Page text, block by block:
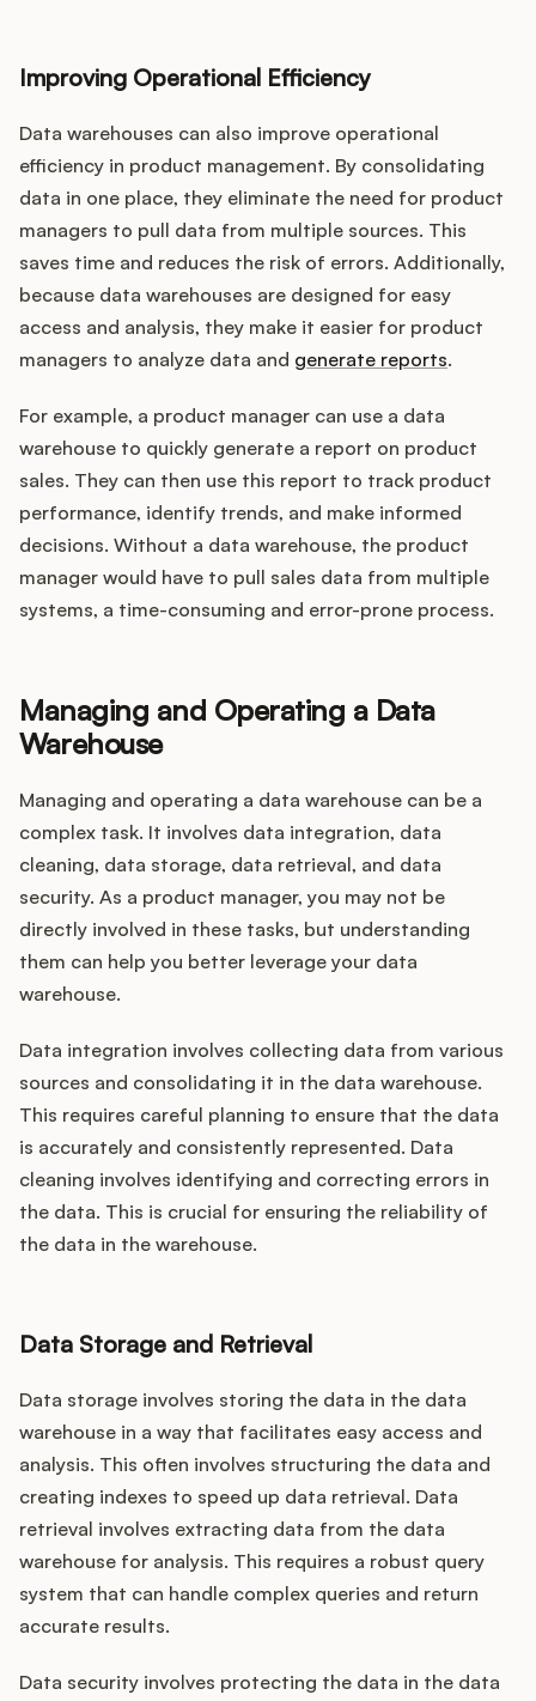
Improving Operational Efficiency
Data warehouses can also improve operational
efficiency in product management. By consolidating
data in one place, they eliminate the need for product
managers to pull data from multiple sources. This
saves time and reduces the risk of errors. Additionally,
because data warehouses are designed for easy
access and analysis, they make it easier for product
managers to analyze data and generate reports.
For example, a product manager can use a data
warehouse to quickly generate a report on product
sales. They can then use this report to track product
performance, identify trends, and make informed
decisions. Without a data warehouse, the product
manager would have to pull sales data from multiple
systems, a time-consuming and error-prone process.
Managing and Operating a Data
Warehouse
Managing and operating a data warehouse can be a
complex task. It involves data integration, data
cleaning, data storage, data retrieval, and data
security. As a product manager, you may not be
directly involved in these tasks, but understanding
them can help you better leverage your data
warehouse.
Data integration involves collecting data from various
sources and consolidating it in the data warehouse.
This requires careful planning to ensure that the data
is accurately and consistently represented. Data
cleaning involves identifying and correcting errors in
the data. This is crucial for ensuring the reliability of
the data in the warehouse.
Data Storage and Retrieval
Data storage involves storing the data in the data
warehouse in a way that facilitates easy access and
analysis. This often involves structuring the data and
creating indexes to speed up data retrieval. Data
retrieval involves extracting data from the data
warehouse for analysis. This requires a robust query
system that can handle complex queries and return
accurate results.
Data security involves protecting the data in the data